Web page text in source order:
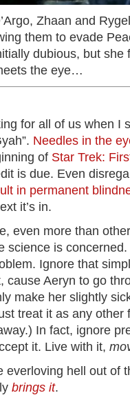
Zhaan and
them to evade
dubious, but she
the eye…
for all of us when I
Needles in the
of Star Trek:
is due. Even
in permanent
it’s in.
even more than
science is
Ignore that
cause Aeryn to go
make her slightly
treat it as any other
In fact, ignore
it. Live with it,
everloving hell out of
brings it.